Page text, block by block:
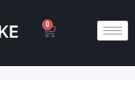
0